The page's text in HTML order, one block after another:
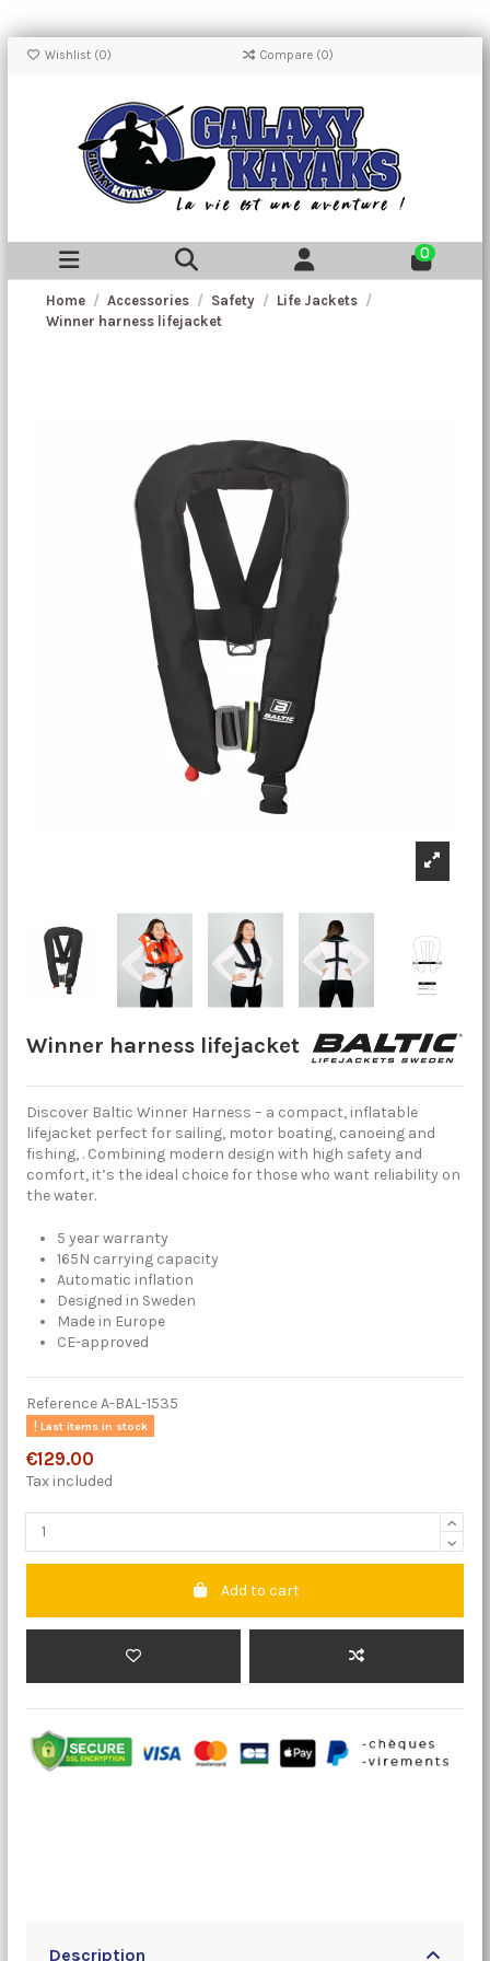
Wishlist (0) Compare (0)
0
Home Accessories Safety
Life Jackets
Winner harness lifejacket
Winner harness lifejacket
Discover Baltic Winner Harness – a compact, inflatable
lifejacket perfect for sailing, motor boating, canoeing and
fishing, . Combining modern design with high safety and
comfort, it’s the ideal choice for those who want reliability on
the water.
5 year warranty
165N carrying capacity
Automatic inflation
Designed in Sweden
Made in Europe
CE-approved
ReferenceA-BAL-1535
Last items in stock
€129.00
Tax included
Add to cart
Description